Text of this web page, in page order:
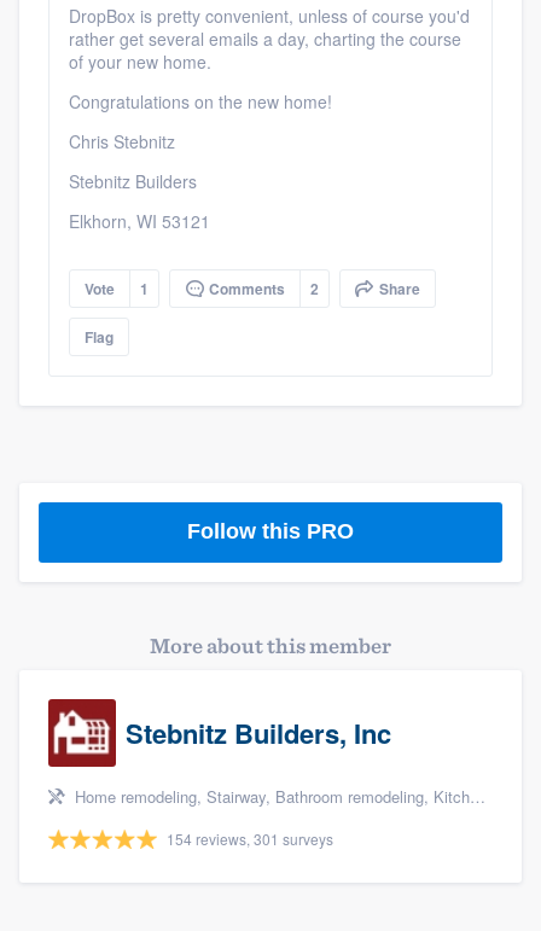
DropBox is pretty convenient, unless of course you'd
rather get several emails a day, charting the course
of your new home.
Congratulations on the new home!
Chris Stebnitz
Stebnitz Builders
Elkhorn, WI 53121
Vote 1 Comments 2 Share
Flag
Follow this PRO
More about this member
Stebnitz Builders, Inc
Home remodeling, Stairway, Bathroom remodeling, Kitchen remodeling, and Shower
154 reviews, 301 surveys